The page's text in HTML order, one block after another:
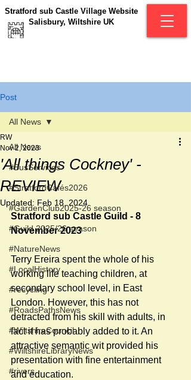
Stratford sub Castle Village Website
Salisbury, Wiltshire UK
Post
All News
#BusServices
#StratfordCafés2026
#GardenClub2025-26 season
#Guild 2025/26 season
#NatureNews
#LocalHistory
#recycling
#RoadsPathsNews
#WiltshireCouncil
#WiltshireLibraryNews
#rivers
All News
'All things Cockney' -
REVIEW
RW
Nov 2, 2023
Updated: Feb 18, 2024
Stratford sub Castle Guild - 8
November 2023
Terry Ereira spent the whole of his
working life teaching children, at
secondary school level, in East
London. However, this has not
detracted from his skill with adults, in
fact it has probably added to it. An
attractive semantic wit provided his
presentation with fine entertainment
and education.